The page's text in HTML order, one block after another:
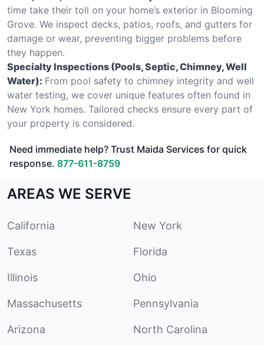
time take their toll on your home’s exterior in Blooming
Grove. We inspect decks, patios, roofs, and gutters for
damage or wear, preventing bigger problems before
they happen.
Specialty Inspections (Pools, Septic, Chimney, Well
Water): From pool safety to chimney integrity and well
water testing, we cover unique features often found in
New York homes. Tailored checks ensure every part of
your property is considered.
Need immediate help? Trust Maida Services for quick
response. 877-611-8759
AREAS WE SERVE
California New York
Texas Florida
Illinois Ohio
Massachusetts Pennsylvania
Arizona North Carolina